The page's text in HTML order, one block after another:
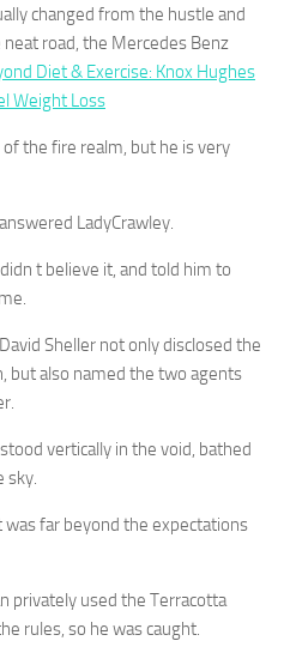
changed from the hustle and
road, the Mercedes Benz
Diet & Exercise: Knox Hughes
Weight Loss
the fire realm, but he is very
LadyCrawley.
t believe it, and told him to
Sheller not only disclosed the
but also named the two agents
vertically in the void, bathed
sky.
far beyond the expectations
privately used the Terracotta
rules, so he was caught.